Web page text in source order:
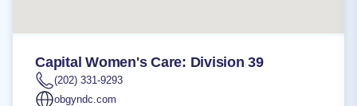
Capital Women's Care: Division 39
(202) 331-9293
obgyndc.com